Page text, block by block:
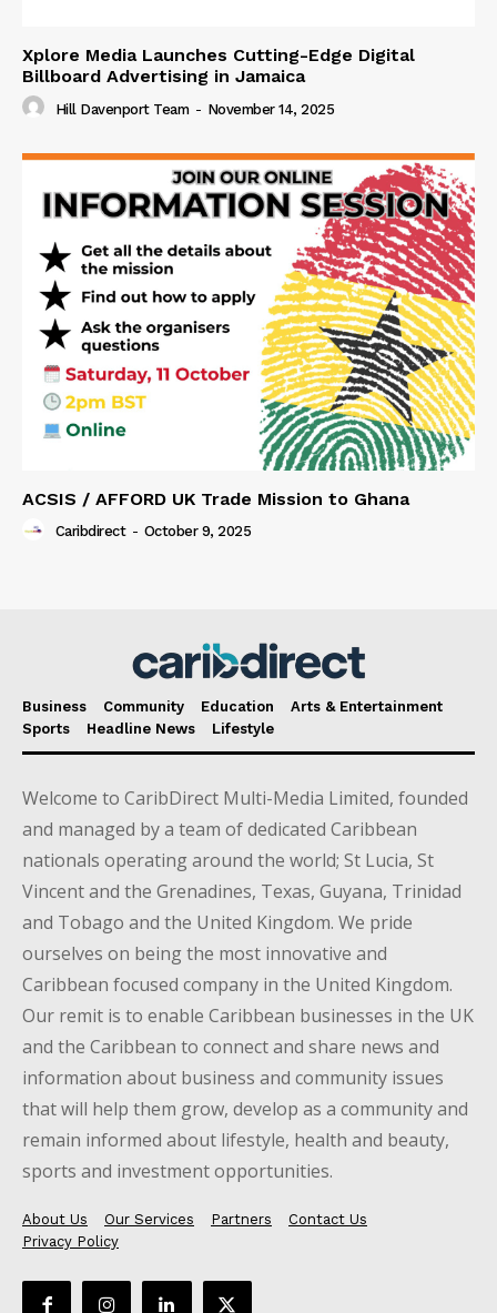
Xplore Media Launches Cutting-Edge Digital
Billboard Advertising in Jamaica
Hill Davenport Team - November 14, 2025
ACSIS / AFFORD UK Trade Mission to Ghana
Caribdirect - October 9, 2025
Business Community Education
Arts & Entertainment
Sports
Headline News Lifestyle
Welcome to CaribDirect Multi-Media Limited, founded
and managed by a team of dedicated Caribbean
nationals operating around the world; St Lucia, St
Vincent and the Grenadines, Texas, Guyana, Trinidad
and Tobago and the United Kingdom. We pride
ourselves on being the most innovative and
Caribbean focused company in the United Kingdom.
Our remit is to enable Caribbean businesses in the UK
and the Caribbean to connect and share news and
information about business and community issues
that will help them grow, develop as a community and
remain informed about lifestyle, health and beauty,
sports and investment opportunities.
About Us Our Services Partners
Contact Us
Privacy Policy